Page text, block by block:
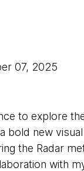
07, 2025
to explore
bold new
the Radar
with